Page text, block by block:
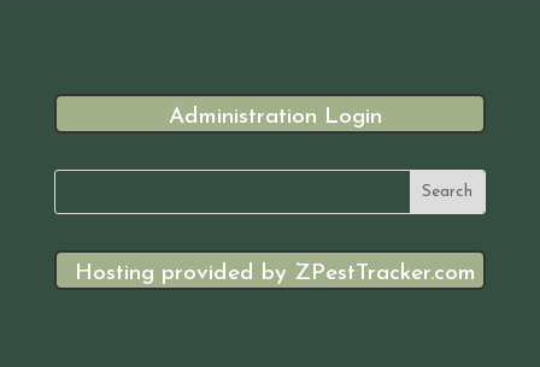
Administration Login
Hosting provided by ZPestTracker.com